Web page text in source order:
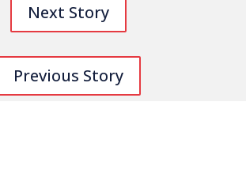
Next Story
Previous Story